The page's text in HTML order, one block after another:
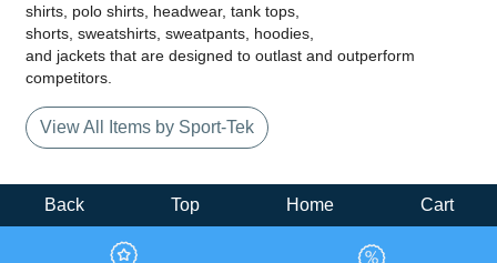
shirts, polo shirts, headwear, tank tops,
shorts, sweatshirts, sweatpants, hoodies,
and jackets that are designed to outlast and outperform
competitors.
View All Items by Sport-Tek
Back Top Home Cart